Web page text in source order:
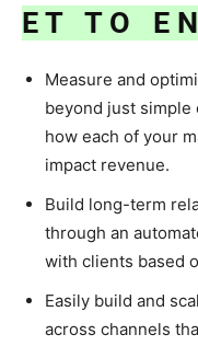
E T T O E
Measure and
beyond just simple
how each of your
impact revenue.
Build long-term
through an
with clients based
Easily build and
across channels